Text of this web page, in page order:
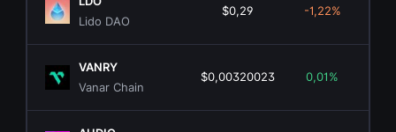
Lido DAO
$0,29 -1,22%
VANRY
Vanar Chain
$0,00320023 0,01%